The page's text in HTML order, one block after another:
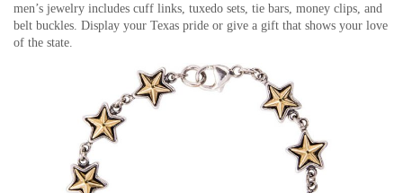
men’s jewelry includes cuff links, tuxedo sets, tie bars, money clips, and
belt buckles. Display your Texas pride or give a gift that shows your love
of the state.